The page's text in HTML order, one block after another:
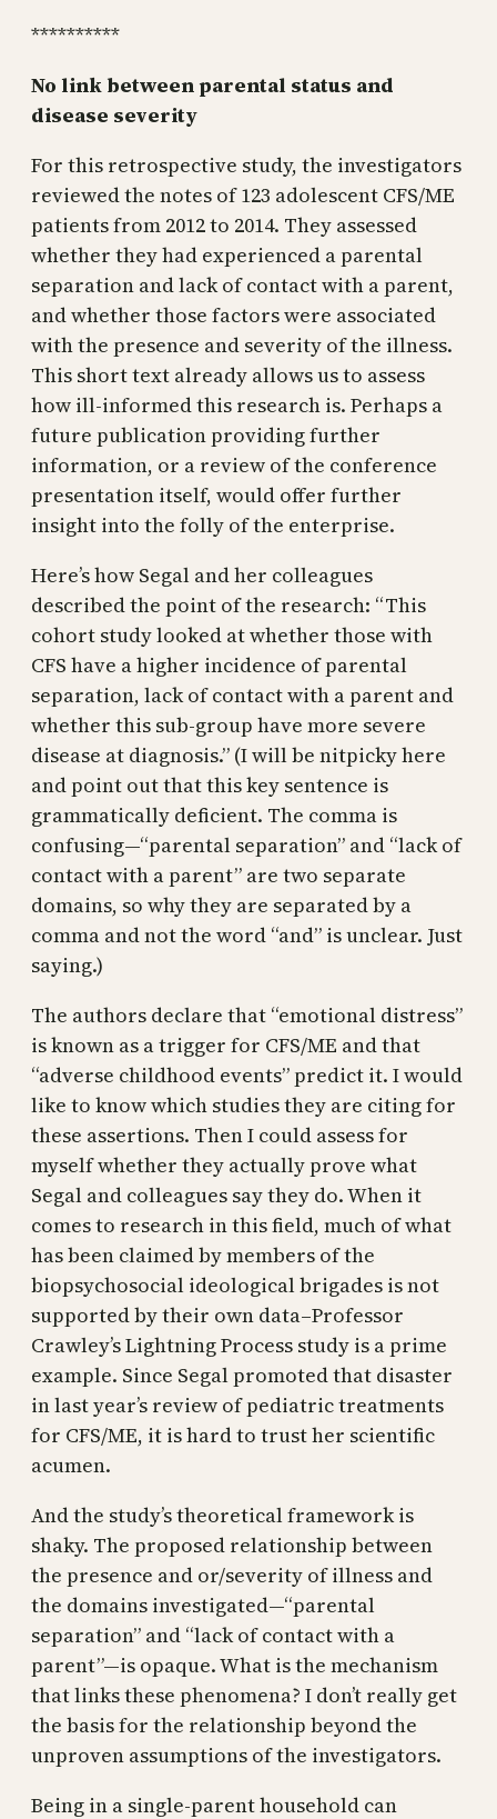
**********
No link between parental status and
disease severity
For this retrospective study, the investigators
reviewed the notes of 123 adolescent CFS/ME
patients from 2012 to 2014. They assessed
whether they had experienced a parental
separation and lack of contact with a parent,
and whether those factors were associated
with the presence and severity of the illness.
This short text already allows us to assess
how ill-informed this research is. Perhaps a
future publication providing further
information, or a review of the conference
presentation itself, would offer further
insight into the folly of the enterprise.
Here’s how Segal and her colleagues
described the point of the research: “This
cohort study looked at whether those with
CFS have a higher incidence of parental
separation, lack of contact with a parent and
whether this sub-group have more severe
disease at diagnosis.” (I will be nitpicky here
and point out that this key sentence is
grammatically deficient. The comma is
confusing—“parental separation” and “lack of
contact with a parent” are two separate
domains, so why they are separated by a
comma and not the word “and” is unclear. Just
saying.)
The authors declare that “emotional distress”
is known as a trigger for CFS/ME and that
“adverse childhood events” predict it. I would
like to know which studies they are citing for
these assertions. Then I could assess for
myself whether they actually prove what
Segal and colleagues say they do. When it
comes to research in this field, much of what
has been claimed by members of the
biopsychosocial ideological brigades is not
supported by their own data–Professor
Crawley’s Lightning Process study is a prime
example. Since Segal promoted that disaster
in last year’s review of pediatric treatments
for CFS/ME, it is hard to trust her scientific
acumen.
And the study’s theoretical framework is
shaky. The proposed relationship between
the presence and or/severity of illness and
the domains investigated—“parental
separation” and “lack of contact with a
parent”—is opaque. What is the mechanism
that links these phenomena? I don’t really get
the basis for the relationship beyond the
unproven assumptions of the investigators.
Being in a single-parent household can